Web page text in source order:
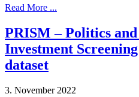
Read More ...
PRISM – Politics
Investment
dataset
3. November 2022